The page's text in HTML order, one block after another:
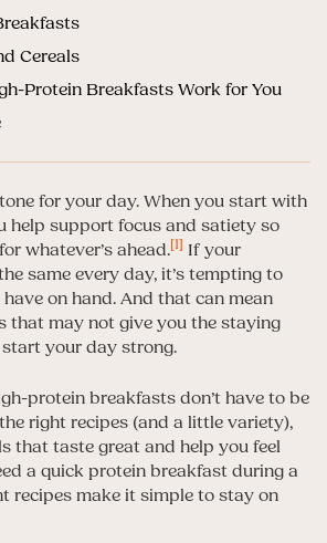
Cereals
Protein Breakfasts Work for You
for your day. When you start with
help support focus and satiety so
whatever’s ahead.[1] If your
same every day, it’s tempting to
on hand. And that can mean
that may not give you the staying
your day strong.
protein breakfasts don’t have to be
right recipes (and a little variety),
that taste great and help you feel
a quick protein breakfast during a
recipes make it simple to stay on